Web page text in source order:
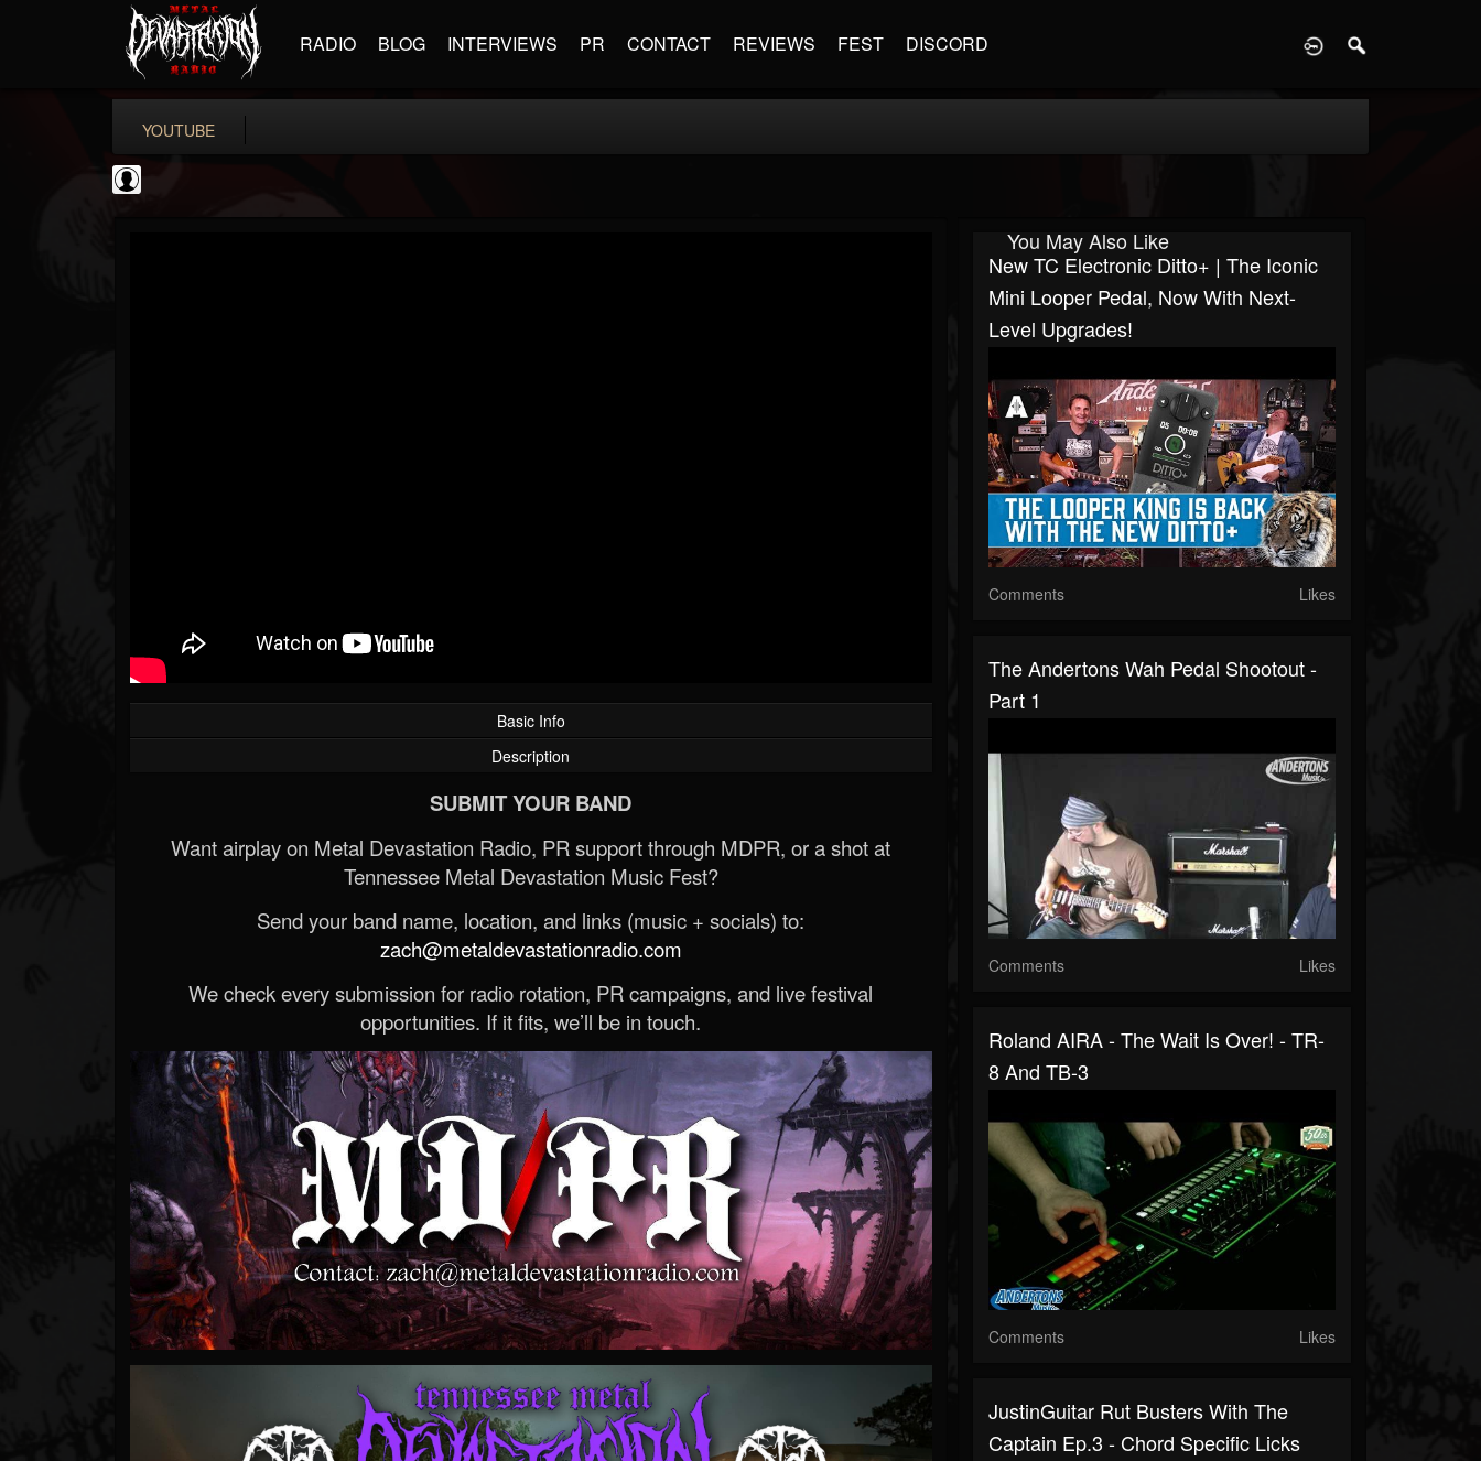
RADIO BLOG INTERVIEWS PR CONTACT REVIEWS FEST DISCORD
YOUTUBE
Basic Info
Description
SUBMIT YOUR BAND
Want airplay on Metal Devastation Radio, PR support through MDPR, or a shot at
Tennessee Metal Devastation Music Fest?
Send your band name, location, and links (music + socials) to:
zach@metaldevastationradio.com
We check every submission for radio rotation, PR campaigns, and live festival
opportunities. If it fits, we’ll be in touch.
You May Also Like
New TC Electronic Ditto+ | The Iconic
Mini Looper Pedal, Now With Next-
Level Upgrades!
Comments Likes
The Andertons Wah Pedal Shootout -
Part 1
Comments Likes
Roland AIRA - The Wait Is Over! - TR-
8 And TB-3
Comments Likes
JustinGuitar Rut Busters With The
Captain Ep.3 - Chord Specific Licks